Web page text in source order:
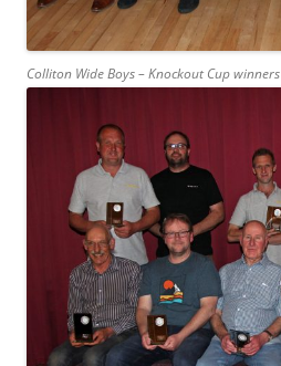
Colliton Wide Boys – Knockout Cup winners